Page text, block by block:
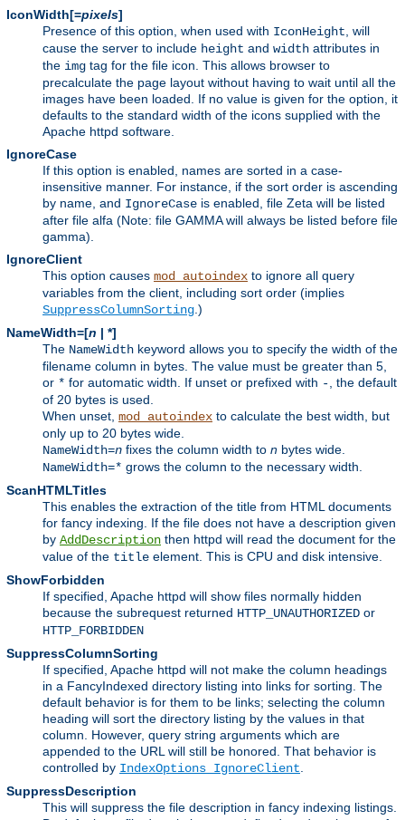
IconWidth[=pixels]
Presence of this option, when used with IconHeight , will
cause the server to include height and width attributes in
the img tag for the file icon. This allows browser to
precalculate the page layout without having to wait until all the
images have been loaded. If no value is given for the option, it
defaults to the standard width of the icons supplied with the
Apache httpd software.
IgnoreCase
If this option is enabled, names are sorted in a case-
insensitive manner. For instance, if the sort order is ascending
by name, and IgnoreCase is enabled, file Zeta will be listed
after file alfa (Note: file GAMMA will always be listed before file
gamma).
IgnoreClient
This option causes mod_autoindex to ignore all query
variables from the client, including sort order (implies
SuppressColumnSorting .)
NameWidth=[n | *]
The NameWidth keyword allows you to specify the width of the
filename column in bytes. The value must be greater than 5,
or * for automatic width. If unset or prefixed with - , the default
of 20 bytes is used.
When unset, mod_autoindex to calculate the best width, but
only up to 20 bytes wide.
NameWidth=n fixes the column width to n bytes wide.
NameWidth=* grows the column to the necessary width.
ScanHTMLTitles
This enables the extraction of the title from HTML documents
for fancy indexing. If the file does not have a description given
by AddDescription then httpd will read the document for the
value of the title element. This is CPU and disk intensive.
ShowForbidden
If specified, Apache httpd will show files normally hidden
because the subrequest returned HTTP_UNAUTHORIZED or
HTTP_FORBIDDEN
SuppressColumnSorting
If specified, Apache httpd will not make the column headings
in a FancyIndexed directory listing into links for sorting. The
default behavior is for them to be links; selecting the column
heading will sort the directory listing by the values in that
column. However, query string arguments which are
appended to the URL will still be honored. That behavior is
controlled by IndexOptions IgnoreClient
SuppressDescription
This will suppress the file description in fancy indexing listings.